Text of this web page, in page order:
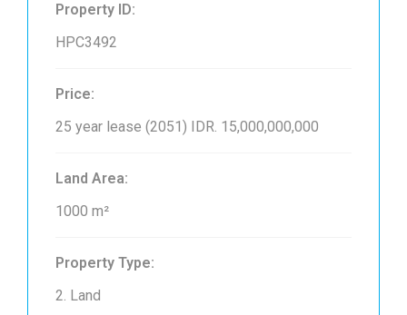
Property ID:
HPC3492
Price:
25 year lease (2051) IDR. 15,000,000,000
Land Area:
1000 m²
Property Type:
2. Land